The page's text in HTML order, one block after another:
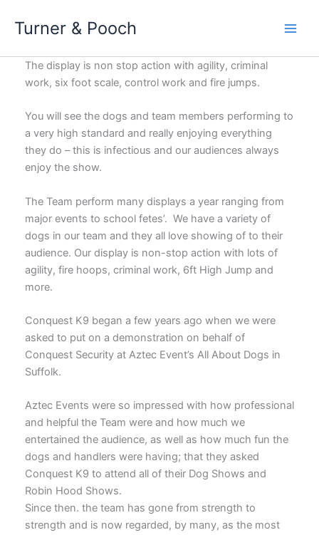
Turner & Pooch
The display is non stop action with agility, criminal
work, six foot scale, control work and fire jumps.
You will see the dogs and team members performing to
a very high standard and really enjoying everything
they do – this is infectious and our audiences always
enjoy the show.
The Team perform many displays a year ranging from
major events to school fetes’. We have a variety of
dogs in our team and they all love showing of to their
audience. Our display is non-stop action with lots of
agility, fire hoops, criminal work, 6ft High Jump and
more.
Conquest K9 began a few years ago when we were
asked to put on a demonstration on behalf of
Conquest Security at Aztec Event’s All About Dogs in
Suffolk.
Aztec Events were so impressed with how professional
and helpful the Team were and how much we
entertained the audience, as well as how much fun the
dogs and handlers were having; that they asked
Conquest K9 to attend all of their Dog Shows and
Robin Hood Shows.
Since then. the team has gone from strength to
strength and is now regarded, by many, as the most